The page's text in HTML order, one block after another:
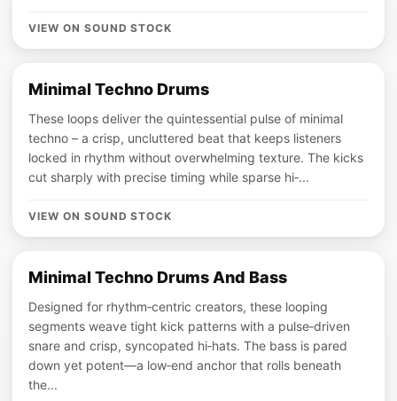
VIEW ON SOUND STOCK
Minimal Techno Drums
These loops deliver the quintessential pulse of minimal
techno – a crisp, uncluttered beat that keeps listeners
locked in rhythm without overwhelming texture. The kicks
cut sharply with precise timing while sparse hi‑...
VIEW ON SOUND STOCK
Minimal Techno Drums And Bass
Designed for rhythm‑centric creators, these looping
segments weave tight kick patterns with a pulse‑driven
snare and crisp, syncopated hi‑hats. The bass is pared
down yet potent—a low‑end anchor that rolls beneath
the...